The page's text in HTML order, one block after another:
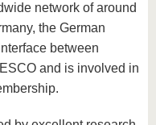
network of around
the German
between
and is involved in